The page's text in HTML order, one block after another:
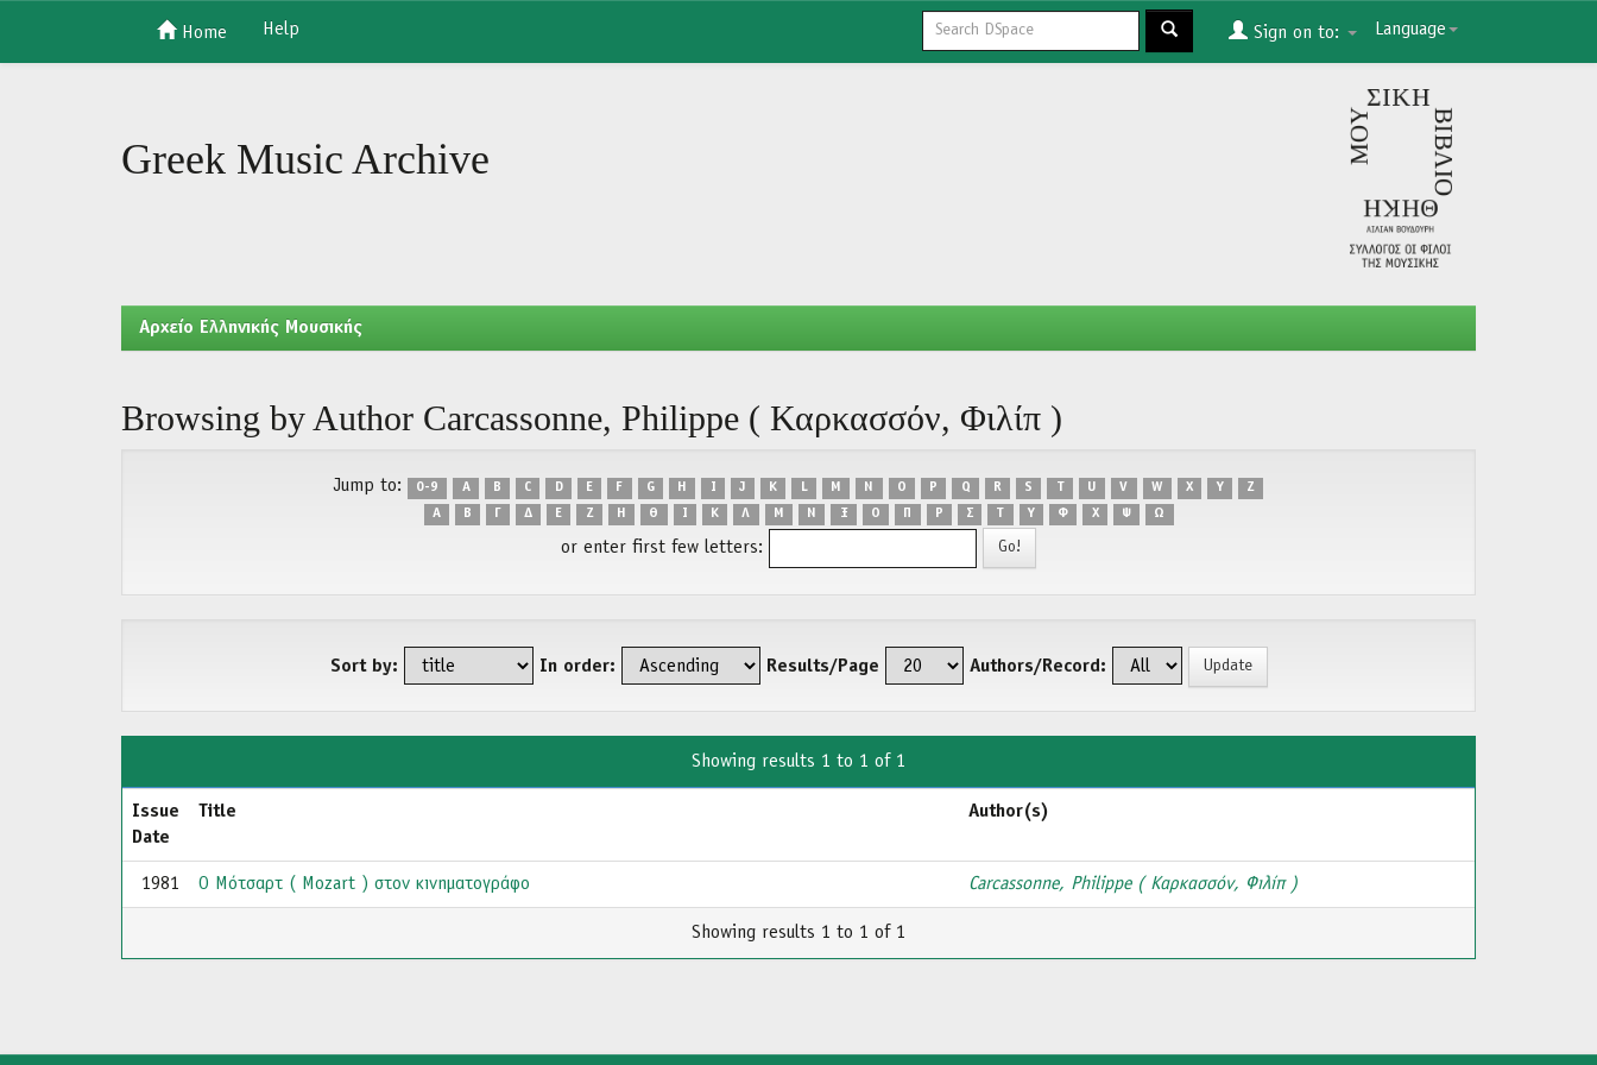
Home Help Language
Sign on to:
Greek Music Archive
Aρχείο Ελληνικής Μουσικής
Browsing by Author Carcassonne, Philippe ( Καρκασσόν, Φιλίπ )
Jump to: 0-9 A B C D E F G H I J K L M N O P Q R S T U V W X Y
Z
Α
Β Γ Δ Ε Ζ Η Θ Ι Κ Λ Μ Ν Ξ Ο Π Ρ Σ Τ Υ Φ Χ Ψ Ω
or enter first few letters:
Sort by: In order: Results/Page Authors/Record:
Showing results 1 to 1 of 1
Issue
Date
Title Author(s)
1981 Ο Μότσαρτ ( Mozart ) στον κινηματογράφο Carcassonne, Philippe ( Καρκασσόν, Φιλίπ )
Showing results 1 to 1 of 1